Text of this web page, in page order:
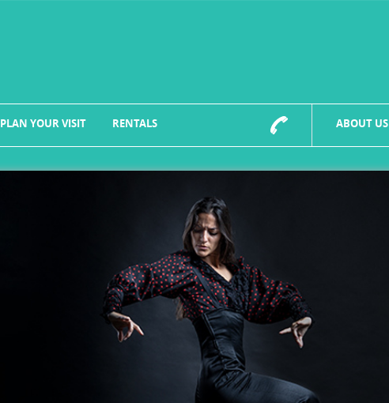
PLAN YOUR VISIT RENTALS ABOUT US